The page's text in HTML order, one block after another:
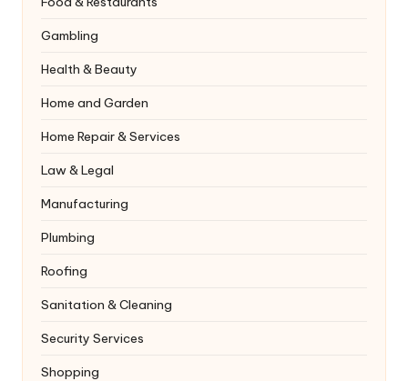
Gambling
Health & Beauty
Home and Garden
Home Repair & Services
Law & Legal
Manufacturing
Plumbing
Roofing
Sanitation & Cleaning
Security Services
Shopping